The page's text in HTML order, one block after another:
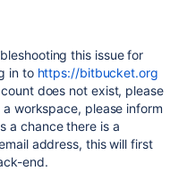
this issue for
in to https://bitbucket.org
does not exist, please
workspace, please inform
a chance there is a
address, this will first
end.